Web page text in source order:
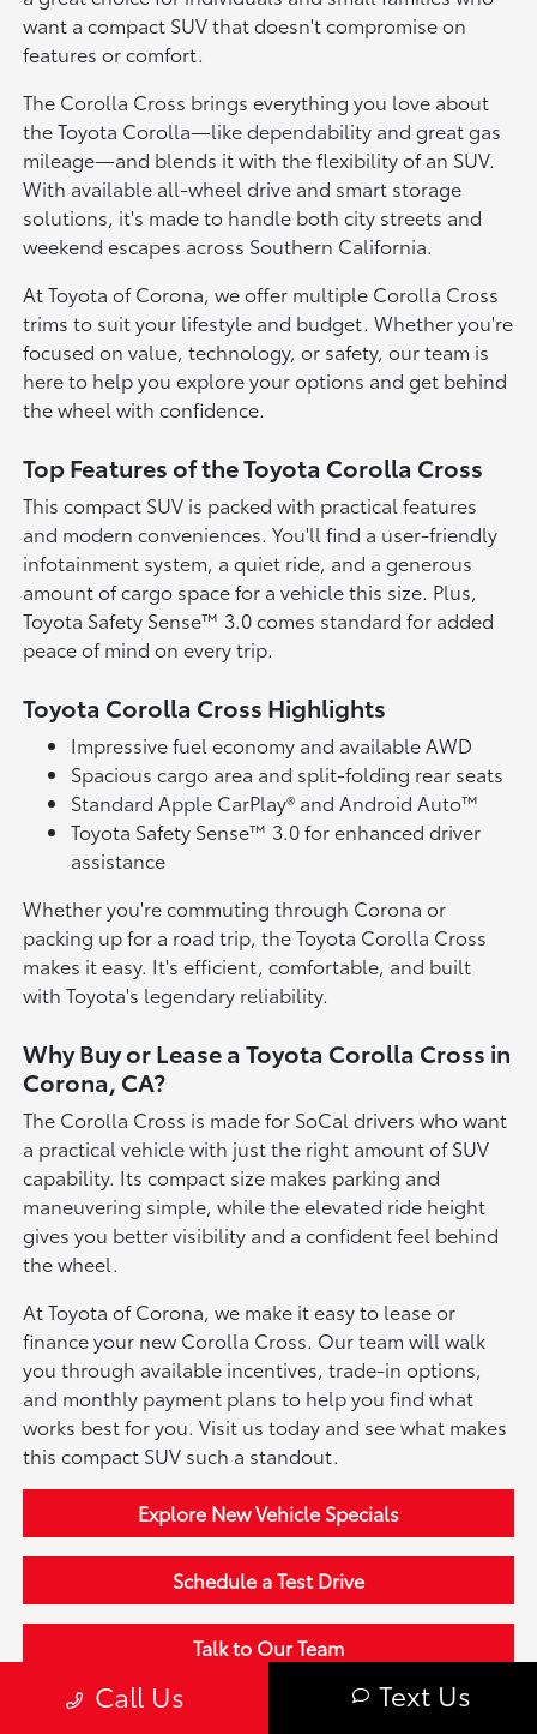
want a compact SUV that doesn't compromise on
features or comfort.
The Corolla Cross brings everything you love about
the Toyota Corolla—like dependability and great gas
mileage—and blends it with the flexibility of an SUV.
With available all-wheel drive and smart storage
solutions, it's made to handle both city streets and
weekend escapes across Southern California.
At Toyota of Corona, we offer multiple Corolla Cross
trims to suit your lifestyle and budget. Whether you're
focused on value, technology, or safety, our team is
here to help you explore your options and get behind
the wheel with confidence.
Top Features of the Toyota Corolla Cross
This compact SUV is packed with practical features
and modern conveniences. You'll find a user-friendly
infotainment system, a quiet ride, and a generous
amount of cargo space for a vehicle this size. Plus,
Toyota Safety Sense™ 3.0 comes standard for added
peace of mind on every trip.
Toyota Corolla Cross Highlights
Impressive fuel economy and available AWD
Spacious cargo area and split-folding rear seats
Standard Apple CarPlay® and Android Auto™
Toyota Safety Sense™ 3.0 for enhanced driver
assistance
Whether you're commuting through Corona or
packing up for a road trip, the Toyota Corolla Cross
makes it easy. It's efficient, comfortable, and built
with Toyota's legendary reliability.
Why Buy or Lease a Toyota Corolla Cross in
Corona, CA?
The Corolla Cross is made for SoCal drivers who want
a practical vehicle with just the right amount of SUV
capability. Its compact size makes parking and
maneuvering simple, while the elevated ride height
gives you better visibility and a confident feel behind
the wheel.
At Toyota of Corona, we make it easy to lease or
finance your new Corolla Cross. Our team will walk
you through available incentives, trade-in options,
and monthly payment plans to help you find what
works best for you. Visit us today and see what makes
this compact SUV such a standout.
Explore New Vehicle Specials
Schedule a Test Drive
Talk to Our Team
Call Us Text Us